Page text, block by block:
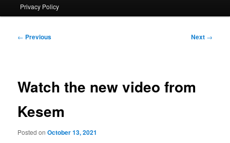
Privacy Policy
Post
← Previous Next →
Watch the new video from
Kesem
Posted onOctober 13, 2021